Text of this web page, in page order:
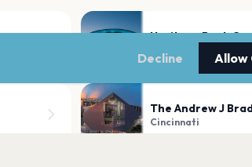
Heritage Bank
The Andrew J
Cincinnati
Decline Allow